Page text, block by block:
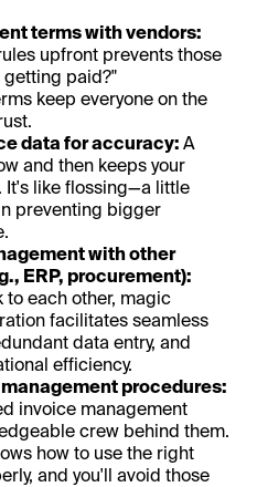
terms with vendors:
upfront prevents those
getting paid?"
keep everyone on the
data for accuracy: A
and then keeps your
It's like flossing—a little
preventing bigger
with other
ERP, procurement):
to each other, magic
facilitates seamless
data entry, and
efficiency.
procedures:
invoice management
crew behind them.
how to use the right
and you'll avoid those